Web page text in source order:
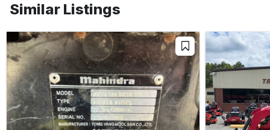
Similar Listings